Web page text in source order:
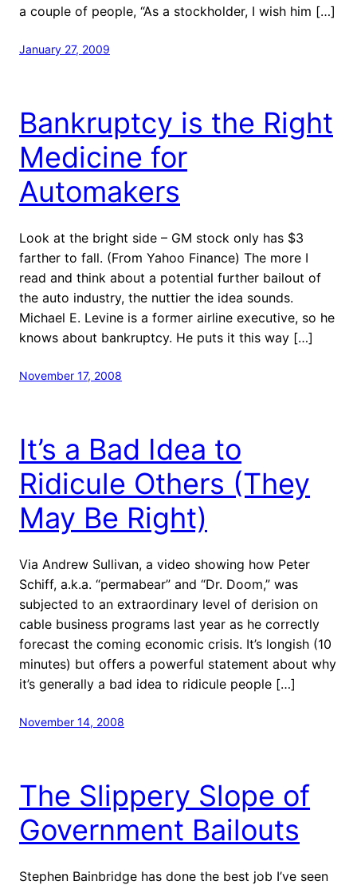
a couple of people, “As a stockholder, I wish him […]
January 27, 2009
Bankruptcy is the Right
Medicine for
Automakers
Look at the bright side – GM stock only has $3
farther to fall. (From Yahoo Finance) The more I
read and think about a potential further bailout of
the auto industry, the nuttier the idea sounds.
Michael E. Levine is a former airline executive, so he
knows about bankruptcy. He puts it this way […]
November 17, 2008
It’s a Bad Idea to
Ridicule Others (They
May Be Right)
Via Andrew Sullivan, a video showing how Peter
Schiff, a.k.a. “permabear” and “Dr. Doom,” was
subjected to an extraordinary level of derision on
cable business programs last year as he correctly
forecast the coming economic crisis. It’s longish (10
minutes) but offers a powerful statement about why
it’s generally a bad idea to ridicule people […]
November 14, 2008
The Slippery Slope of
Government Bailouts
Stephen Bainbridge has done the best job I’ve seen